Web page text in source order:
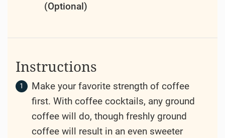
(Optional)
Instructions
Make your favorite strength of coffee
first. With coffee cocktails, any ground
coffee will do, though freshly ground
coffee will result in an even sweeter